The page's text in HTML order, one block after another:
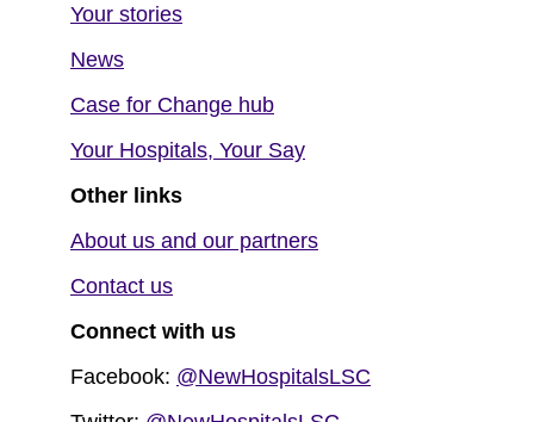
Your stories
News
Case for Change hub
Your Hospitals, Your Say
Other links
About us and our partners
Contact us
Connect with us
Facebook: @NewHospitalsLSC